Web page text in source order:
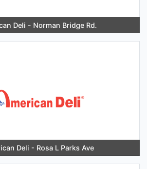
Deli - Norman Bridge Rd.
Deli - Rosa L Parks Ave